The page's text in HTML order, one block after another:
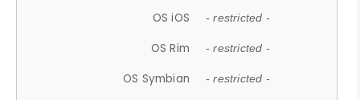
OS iOS - restricted -
OS Rim - restricted -
OS Symbian - restricted -